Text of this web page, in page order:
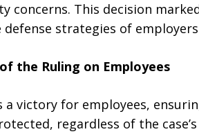
concerns. This decision
strategies of employers
the Ruling on Employees
a victory for employees,
regardless of the